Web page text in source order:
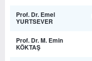
Prof. Dr. Emel
YURTSEVER
Prof. Dr. M. Emin
KÖKTAŞ